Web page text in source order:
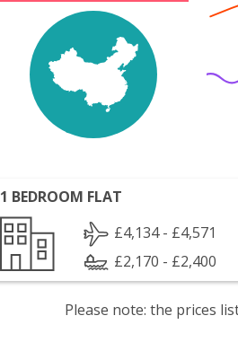
1 BEDROOM FLAT
£4,134 - £4,571
£2,170 - £2,400
Please note: the prices